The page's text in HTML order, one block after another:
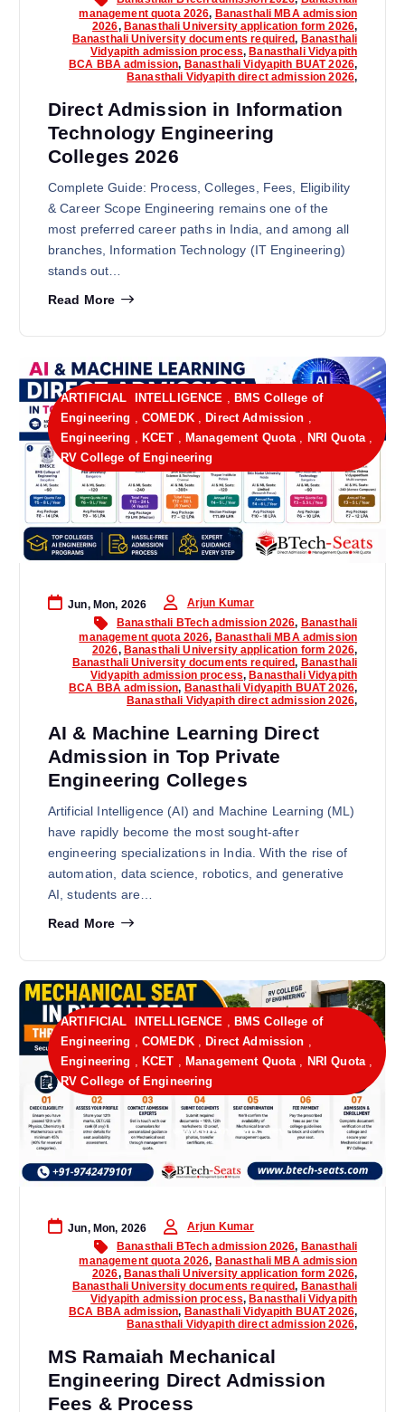
management quota 2026, Banasthali MBA admission
2026, Banasthali University application form 2026,
Banasthali University documents required, Banasthali
Vidyapith admission process, Banasthali Vidyapith
BCA BBA admission, Banasthali Vidyapith BUAT 2026,
Banasthali Vidyapith direct admission 2026,
Direct Admission in Information
Technology Engineering
Colleges 2026
Complete Guide: Process, Colleges, Fees, Eligibility
& Career Scope Engineering remains one of the
most preferred career paths in India, and among all
branches, Information Technology (IT Engineering)
stands out…
Read More
ARTIFICIAL INTELLIGENCE
BMS College of
Engineering
COMEDK,Direct Admission
Engineering
KCET Management Quota NRI Quota,
RV College of Engineering
Jun, Mon, 2026
Arjun Kumar
Banasthali BTech admission 2026, Banasthali
management quota 2026, Banasthali MBA admission
2026, Banasthali University application form 2026,
Banasthali University documents required, Banasthali
Vidyapith admission process, Banasthali Vidyapith
BCA BBA admission, Banasthali Vidyapith BUAT 2026,
Banasthali Vidyapith direct admission 2026,
AI & Machine Learning Direct
Admission in Top Private
Engineering Colleges
Artificial Intelligence (AI) and Machine Learning (ML)
have rapidly become the most sought-after
engineering specializations in India. With the rise of
automation, data science, robotics, and generative
AI, students are…
Read More
ARTIFICIAL INTELLIGENCE
BMS College of
Engineering
COMEDK, Direct Admission
Engineering
KCET Management Quota NRI Quota,
RV College of Engineering
Jun, Mon, 2026
Arjun Kumar
Banasthali BTech admission 2026, Banasthali
management quota 2026, Banasthali MBA admission
2026, Banasthali University application form 2026,
Banasthali University documents required, Banasthali
Vidyapith admission process, Banasthali Vidyapith
BCA BBA admission, Banasthali Vidyapith BUAT 2026,
Banasthali Vidyapith direct admission 2026,
MS Ramaiah Mechanical
Engineering Direct Admission
Fees & Process